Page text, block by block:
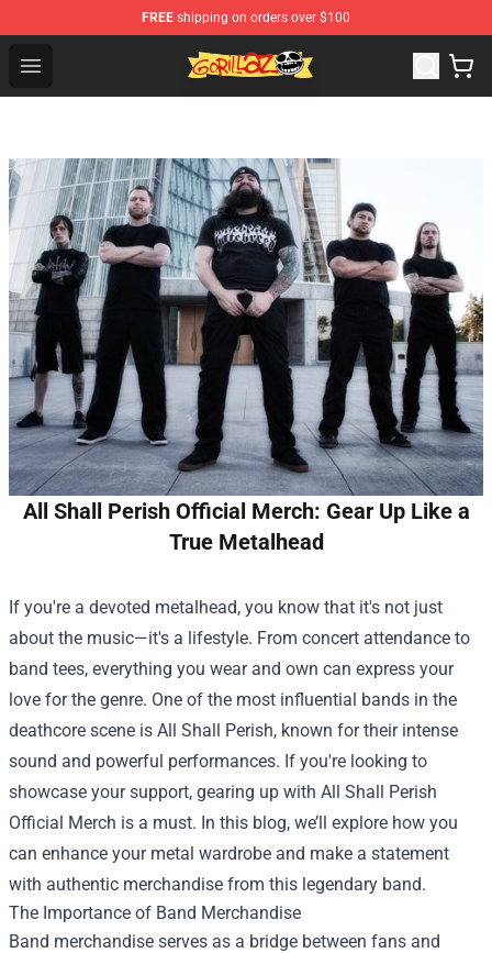
FREE shipping on orders over $100
Open menu
Gorillaz Store - Official Gorillaz Merchandise Shop
All Shall Perish Official Merch: Gear Up Like a
True Metalhead
If you're a devoted metalhead, you know that it's not just
about the music—it's a lifestyle. From concert attendance to
band tees, everything you wear and own can express your
love for the genre. One of the most influential bands in the
deathcore scene is All Shall Perish, known for their intense
sound and powerful performances. If you're looking to
showcase your support, gearing up with All Shall Perish
Official Merch is a must. In this blog, we’ll explore how you
can enhance your metal wardrobe and make a statement
with authentic merchandise from this legendary band.
The Importance of Band Merchandise
Band merchandise serves as a bridge between fans and